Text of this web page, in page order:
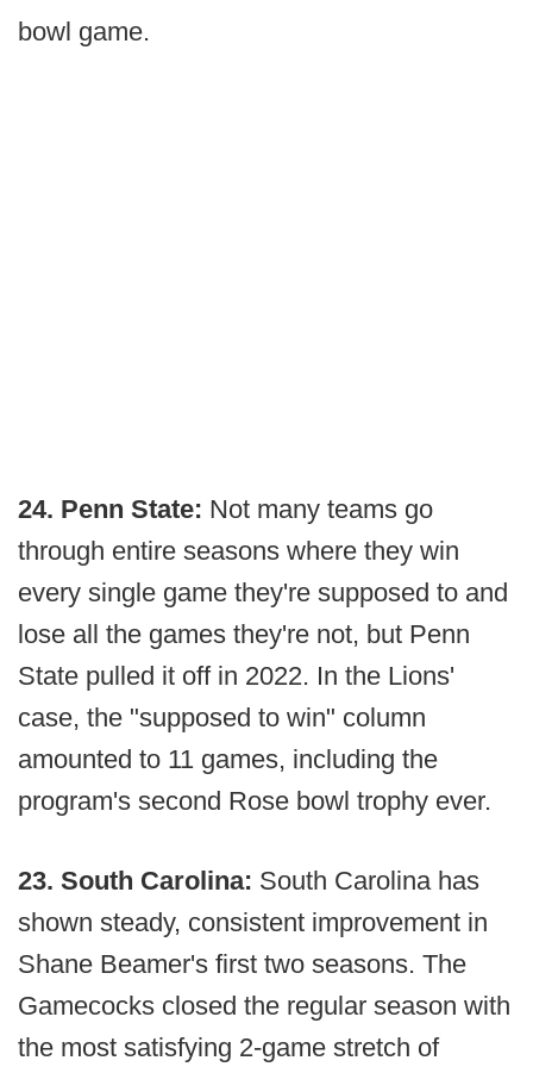
bowl game.
24. Penn State: Not many teams go
through entire seasons where they win
every single game they're supposed to and
lose all the games they're not, but Penn
State pulled it off in 2022. In the Lions'
case, the "supposed to win" column
amounted to 11 games, including the
program's second Rose bowl trophy ever.
23. South Carolina: South Carolina has
shown steady, consistent improvement in
Shane Beamer's first two seasons. The
Gamecocks closed the regular season with
the most satisfying 2-game stretch of